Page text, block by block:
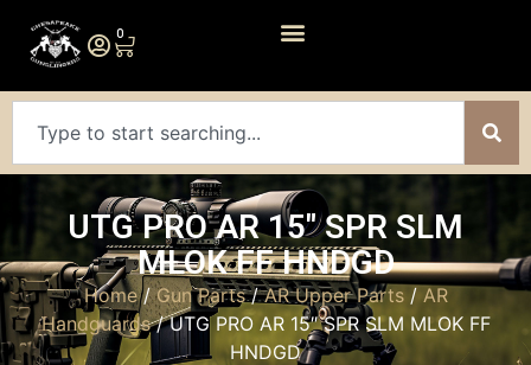
0
UTG PRO AR 15″ SPR SLM
MLOK FF HNDGD
Home/Gun Parts/AR Upper Parts/ AR
Handguards/ UTG PRO AR 15″ SPR SLM MLOK FF
HNDGD